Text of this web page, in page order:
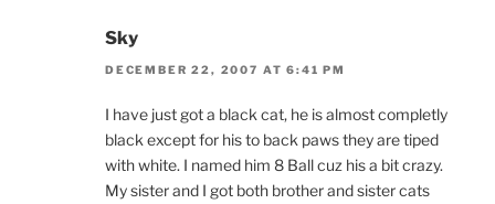
Sky
DECEMBER 22, 2007 AT 6:41 PM
I have just got a black cat, he is almost completly
black except for his to back paws they are tiped
with white. I named him 8 Ball cuz his a bit crazy.
My sister and I got both brother and sister cats